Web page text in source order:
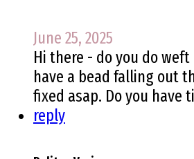
June 25, 2025
Hi there - do you do weft
have a bead falling out
fixed asap. Do you have
reply